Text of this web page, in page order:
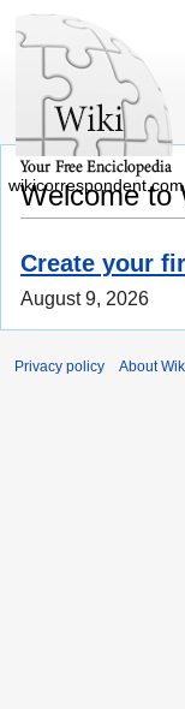
Welcome to
Create your
August 9, 2026
wikicorrespondent.com
Privacy policy About